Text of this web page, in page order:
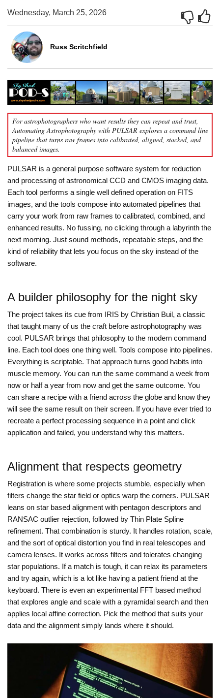
Wednesday, March 25, 2026
Russ Scritchfield
For astrophotographers who want results they can repeat and trust,
Automating Astrophotography with PULSAR explores a command line
pipeline that turns raw frames into calibrated, aligned, stacked, and
balanced images.
PULSAR is a general purpose software system for reduction
and processing of astronomical CCD and CMOS imaging data.
Each tool performs a single well defined operation on FITS
images, and the tools compose into automated pipelines that
carry your work from raw frames to calibrated, combined, and
enhanced results. No fussing, no clicking through a labyrinth the
next morning. Just sound methods, repeatable steps, and the
kind of reliability that lets you focus on the sky instead of the
software.
A builder philosophy for the night sky
The project takes its cue from IRIS by Christian Buil, a classic
that taught many of us the craft before astrophotography was
cool. PULSAR brings that philosophy to the modern command
line. Each tool does one thing well. Tools compose into pipelines.
Everything is scriptable. That approach turns good habits into
muscle memory. You can run the same command a week from
now or half a year from now and get the same outcome. You
can share a recipe with a friend across the globe and know they
will see the same result on their screen. If you have ever tried to
recreate a perfect processing sequence in a point and click
application and failed, you understand why this matters.
Alignment that respects geometry
Registration is where some projects stumble, especially when
filters change the star field or optics warp the corners. PULSAR
leans on star based alignment with pentagon descriptors and
RANSAC outlier rejection, followed by Thin Plate Spline
refinement. That combination is sturdy. It handles rotation, scale,
and the sort of optical distortion you find in real telescopes and
camera lenses. It works across filters and tolerates changing
star populations. If a match is tough, it can relax its parameters
and try again, which is a lot like having a patient friend at the
keyboard. There is even an experimental FFT based method
that explores angle and scale with a pyramidal search and then
applies local affine correction. Pick the method that suits your
data and the alignment simply lands where it should.